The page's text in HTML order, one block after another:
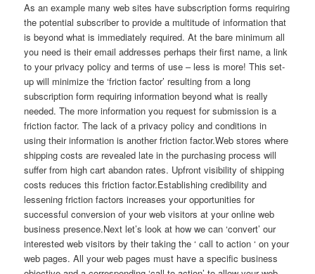
As an example many web sites have subscription forms requiring
the potential subscriber to provide a multitude of information that
is beyond what is immediately required. At the bare minimum all
you need is their email addresses perhaps their first name, a link
to your privacy policy and terms of use – less is more! This set-
up will minimize the ‘friction factor’ resulting from a long
subscription form requiring information beyond what is really
needed. The more information you request for submission is a
friction factor. The lack of a privacy policy and conditions in
using their information is another friction factor.Web stores where
shipping costs are revealed late in the purchasing process will
suffer from high cart abandon rates. Upfront visibility of shipping
costs reduces this friction factor.Establishing credibility and
lessening friction factors increases your opportunities for
successful conversion of your web visitors at your online web
business presence.Next let’s look at how we can ‘convert’ our
interested web visitors by their taking the ‘ call to action ‘ on your
web pages. All your web pages must have a specific business